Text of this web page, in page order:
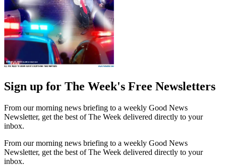
Sign up for The Week's Free Newsletters
From our morning news briefing to a weekly Good News
Newsletter, get the best of The Week delivered directly to your
inbox.
From our morning news briefing to a weekly Good News
Newsletter, get the best of The Week delivered directly to your
inbox.